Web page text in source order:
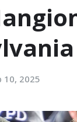
10, 2025